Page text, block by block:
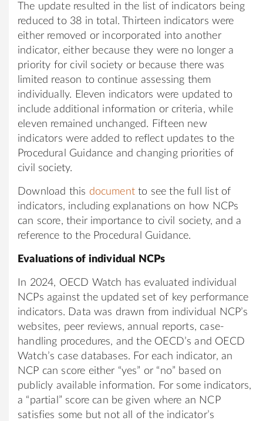
The update resulted in the list of indicators being
reduced to 38 in total. Thirteen indicators were
either removed or incorporated into another
indicator, either because they were no longer a
priority for civil society or because there was
limited reason to continue assessing them
individually. Eleven indicators were updated to
include additional information or criteria, while
eleven remained unchanged. Fifteen new
indicators were added to reflect updates to the
Procedural Guidance and changing priorities of
civil society.
Download this documentto see the full list of
indicators, including explanations on how NCPs
can score, their importance to civil society, and a
reference to the Procedural Guidance.
Evaluations of individual NCPs
In 2024, OECD Watch has evaluated individual
NCPs against the updated set of key performance
indicators. Data was drawn from individual NCP’s
websites, peer reviews, annual reports, case-
handling procedures, and the OECD’s and OECD
Watch’s case databases. For each indicator, an
NCP can score either “yes” or “no” based on
publicly available information. For some indicators,
a “partial” score can be given where an NCP
satisfies some but not all of the indicator’s